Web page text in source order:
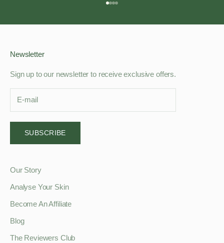
Go to item 1
Go to item 2
Go to item 3
Go to item 4
Newsletter
Sign up to our newsletter to receive exclusive offers.
SUBSCRIBE
Our Story
Analyse Your Skin
Become An Affiliate
Blog
The Reviewers Club